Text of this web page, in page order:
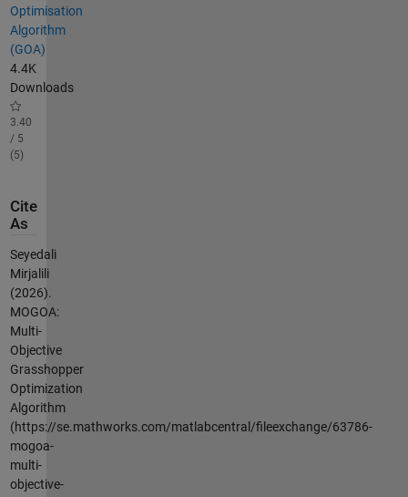
Optimisation
Algorithm
(GOA)
4.4K
Downloads
3.40
/ 5
(5)
Cite
As
Seyedali
Mirjalili
(2026).
MOGOA:
Multi-
Objective
Grasshopper
Optimization
Algorithm
(https://se.mathworks.com/matlabcentral/fileexchange/63786-
mogoa-
multi-
objective-